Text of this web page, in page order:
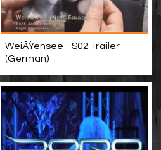
WeiÃŸensee - S02 Trailer
(German)